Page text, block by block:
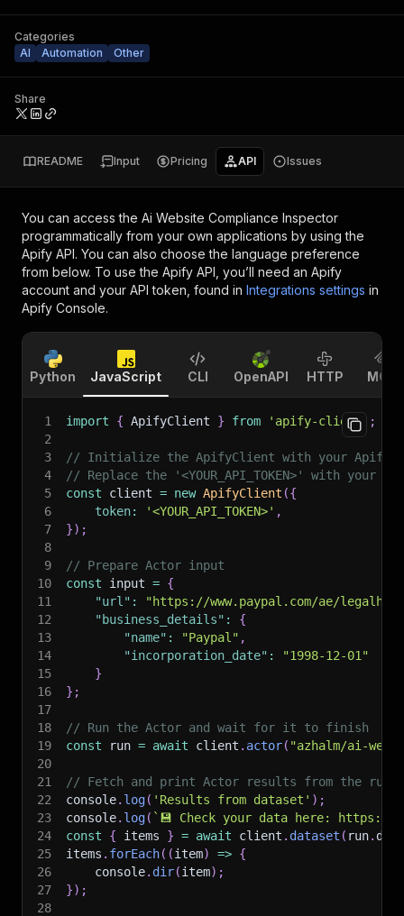
Categories
AI
Automation Other
Share
README Input Pricing API Issues
You can access the Ai Website Compliance Inspector
programmatically from your own applications by using the
Apify API. You can also choose the language preference
from below. To use the Apify API, you’ll need an Apify
account and your API token, found in Integrations settings in
Apify Console.
Python JavaScript CLI OpenAPI HTTP MCP
1 import { ApifyClient } from 'apify-client'
;
2
3
// Initialize the ApifyClient with your Apify
4
// Replace the '<YOUR_API_TOKEN>' with your
5
const client = new ApifyClient ({
6
token: '<YOUR_API_TOKEN>' ,
7
}) ;
8
9
// Prepare Actor input
10
const input = {
11
"url" :
"https://www.paypal.com/ae/
12
"business_details" :
{
13
"name" : "Paypal" ,
14
"incorporation_date" :
"1998-12-01"
15
}
16
} ;
17
18
// Run the Actor and wait for it to finish
19
const run = await client . actor( "azhalm/ai-
20
21
// Fetch and print Actor results from the
22
console. log( 'Results from dataset' ) ;
23
console. log( ` 💾 Check your data here: https://
24
const { items } = await client . dataset ( run.
25
items . forEach( (item) => {
26
    console
. dir(item) ;
27
}) ;
28